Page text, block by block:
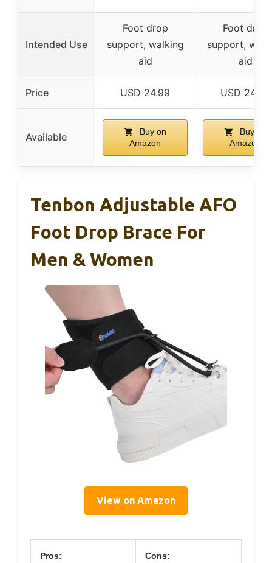
Intended Use
Foot drop
support, walking
aid
Foot drop
support,
aid
Price USD 24.99 USD 24.99
Available
Buy on
Amazon
Buy on
Amazon
Tenbon Adjustable AFO
Foot Drop Brace For
Men & Women
View on Amazon
Pros: Cons: